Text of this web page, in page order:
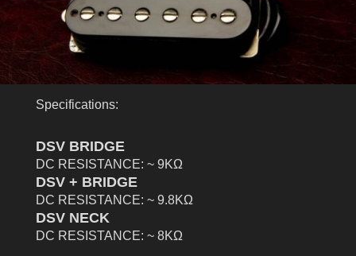
Specifications:
DSV BRIDGE
DC RESISTANCE: ~ 9KΩ
DSV + BRIDGE
DC RESISTANCE: ~ 9.8KΩ
DSV NECK
DC RESISTANCE: ~ 8KΩ